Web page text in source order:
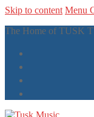
Skip to content Menu
The Home of TUSK